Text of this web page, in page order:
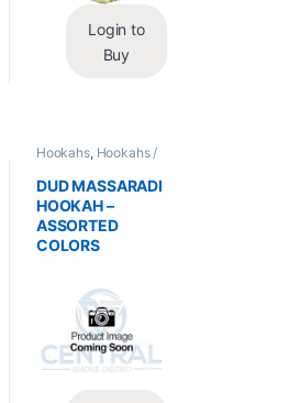
Login to
Buy
Hookahs, Hookahs /
DUD MASSARADI
HOOKAH –
ASSORTED
COLORS